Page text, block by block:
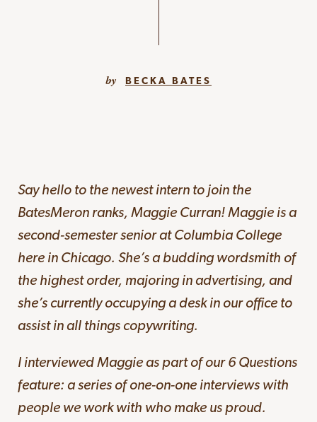
BECKA BATES
Say hello to the newest intern to join the
BatesMeron ranks, Maggie Curran! Maggie is a
second-semester senior at Columbia College
here in Chicago. She’s a budding wordsmith of
the highest order, majoring in advertising, and
she’s currently occupying a desk in our office to
assist in all things copywriting.
I interviewed Maggie as part of our 6 Questions
feature: a series of one-on-one interviews with
people we work with who make us proud.